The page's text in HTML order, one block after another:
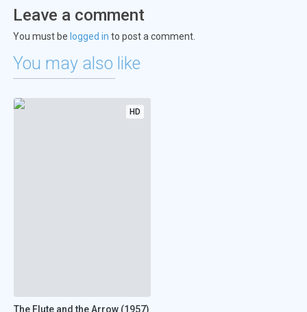
Leave a comment
You must be logged in to post a comment.
You may also like
HD
The Flute and the Arrow (1957)